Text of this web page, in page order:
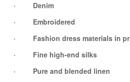
· Denim
· Embroidered
· Fashion dress materials in
· Fine high-end silks
· Pure and blended linen